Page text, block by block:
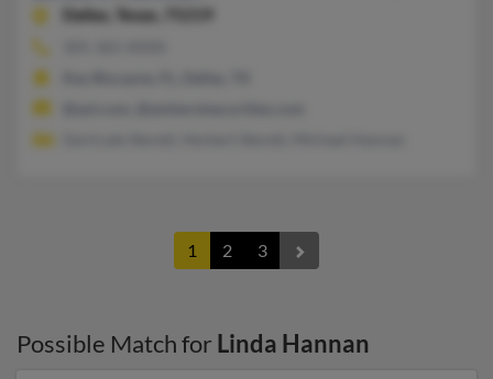
Dallas,
Texas, 75219
1 2 3
Possible Match for Linda Hannan